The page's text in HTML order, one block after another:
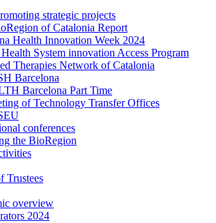
strategic projects
of Catalonia Report
Health Innovation Week 2024
System innovation Access Program
Therapies Network of Catalonia
Barcelona
Barcelona Part Time
of Technology Transfer Offices
conferences
the BioRegion
Trustees
overview
2024